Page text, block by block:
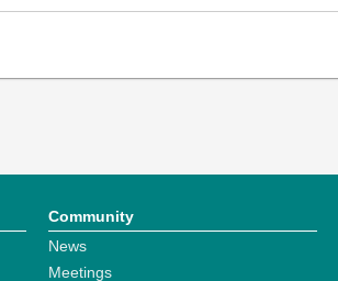
Community
News
Meetings